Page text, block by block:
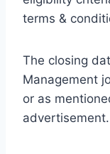
terms &
The closing
Management
or as
advertisement.